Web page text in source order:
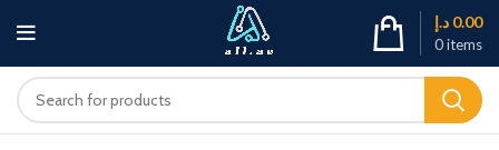
0items
0.00 د.إ